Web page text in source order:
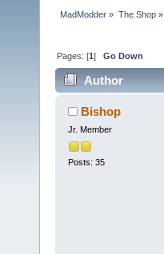
MadModder » The Shop»
Pages: [1]Go Down
Author
Bishop
Jr. Member
Posts: 35